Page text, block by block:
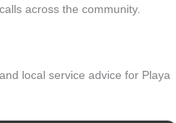
across the community.
local service advice for Playa